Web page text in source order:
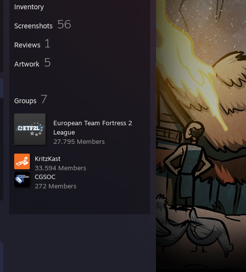
Inventory
Screenshots 56
Reviews 1
Artwork 5
Groups 7
European Team Fortress 2
League
27,795 Members
KritzKast
33,594 Members
CGSOC
272 Members